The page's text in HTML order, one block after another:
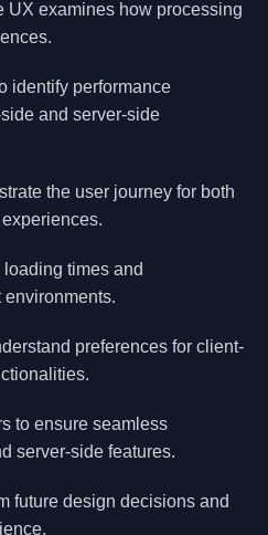
UX examines how processing
identify performance
and server-side
the user journey for both
times and
preferences for client-
to ensure seamless
server-side features.
future design decisions and